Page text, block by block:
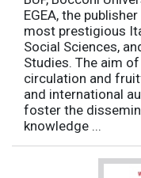
EGEA, the
most prestigious
Social Sciences,
Studies. The aim
circulation and
and international
foster the
knowledge ...